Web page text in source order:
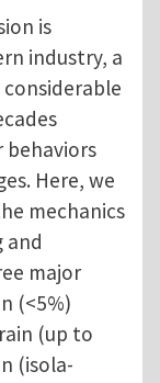
is
industry, a
behaviors
Here, we
mechanics
and
major
(<5%)
(up to
(isola-